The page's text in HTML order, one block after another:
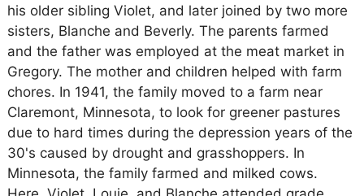
his older sibling Violet, and later joined by two more
sisters, Blanche and Beverly. The parents farmed
and the father was employed at the meat market in
Gregory. The mother and children helped with farm
chores. In 1941, the family moved to a farm near
Claremont, Minnesota, to look for greener pastures
due to hard times during the depression years of the
30's caused by drought and grasshoppers. In
Minnesota, the family farmed and milked cows.